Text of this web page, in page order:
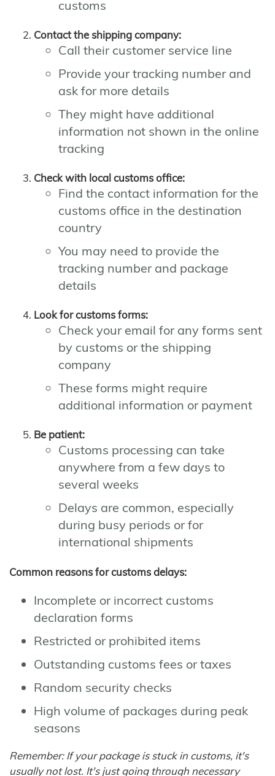
customs
Contact the shipping company:
Call their customer service line
Provide your tracking number and
ask for more details
They might have additional
information not shown in the online
tracking
Check with local customs office:
Find the contact information for the
customs office in the destination
country
You may need to provide the
tracking number and package
details
Look for customs forms:
Check your email for any forms sent
by customs or the shipping
company
These forms might require
additional information or payment
Be patient:
Customs processing can take
anywhere from a few days to
several weeks
Delays are common, especially
during busy periods or for
international shipments
Common reasons for customs delays:
Incomplete or incorrect customs
declaration forms
Restricted or prohibited items
Outstanding customs fees or taxes
Random security checks
High volume of packages during peak
seasons
Remember: If your package is stuck in customs, it's
usually not lost. It's just going through necessary